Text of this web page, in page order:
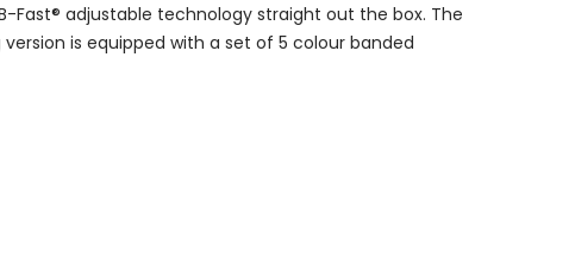
adjustable technology straight out the box. The
is equipped with a set of 5 colour banded